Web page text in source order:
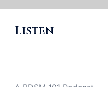
Listen